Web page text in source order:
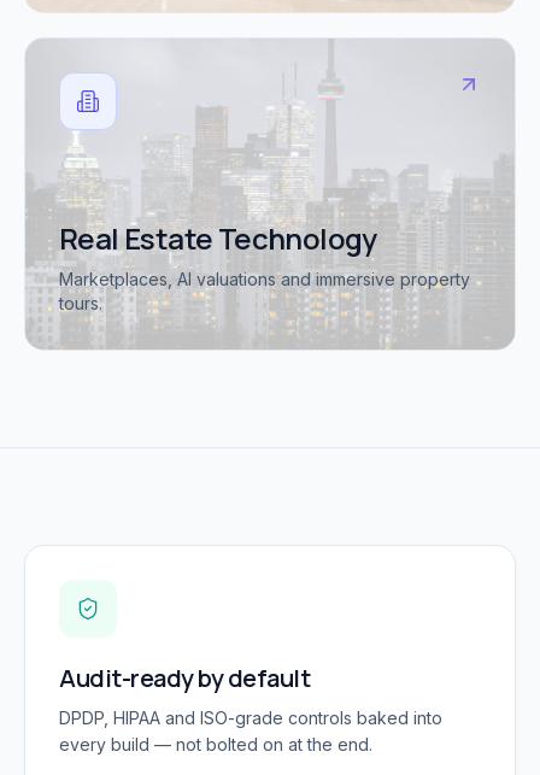
Real Estate Technology
Marketplaces, AI valuations and immersive property
tours.
Audit-ready by default
DPDP, HIPAA and ISO-grade controls baked into
every build — not bolted on at the end.